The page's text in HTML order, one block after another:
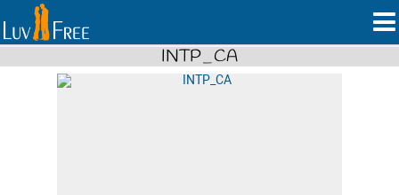
INTP_CA